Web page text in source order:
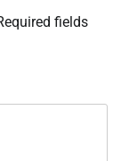
fields